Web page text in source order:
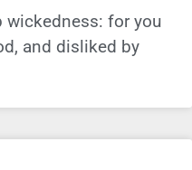
wickedness: for you
and disliked by